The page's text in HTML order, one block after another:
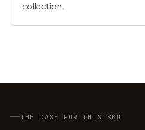
collection
THE CASE FOR THIS SKU